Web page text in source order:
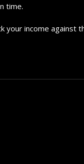
time.
your income against